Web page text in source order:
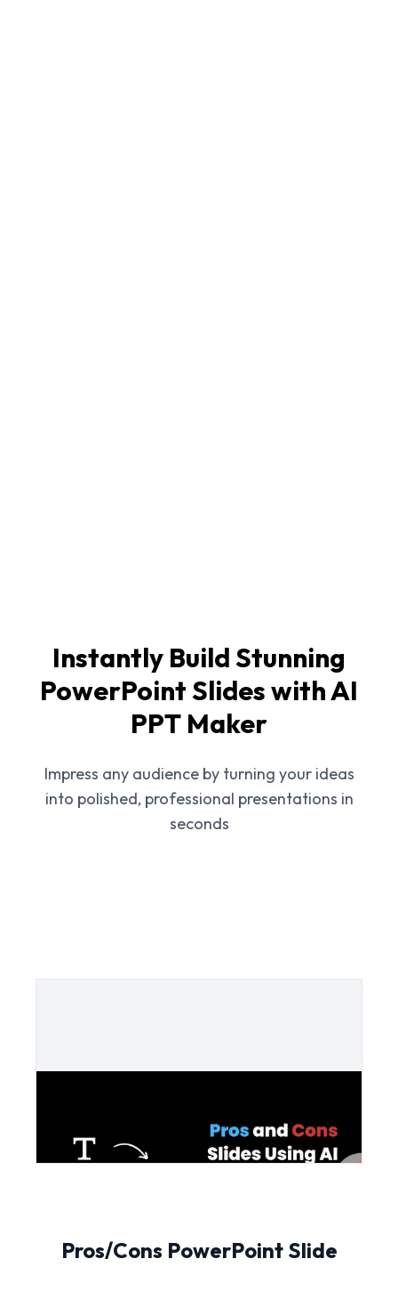
Instantly Build Stunning
PowerPoint Slides with AI
PPT Maker
Impress any audience by turning your ideas
into polished, professional presentations in
seconds
Pros/Cons PowerPoint Slide